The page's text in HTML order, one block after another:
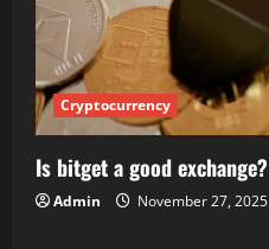
Cryptocurrency
Is bitget a good exchange?
Admin November 27, 2025